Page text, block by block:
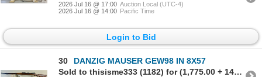
2026 Jul 16 @ 17:00 Auction Local (UTC-4)
2026 Jul 16 @ 14:00 Pacific Time
Login to Bid
30
DANZIG MAUSER GEW98 IN 8X57
Sold to thisisme333 (1182) for (1,775.00 + 142.00BP) = 1,917.00